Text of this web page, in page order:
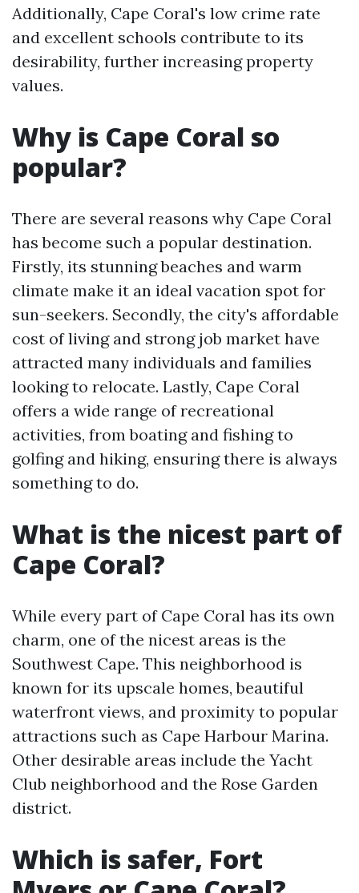
Additionally, Cape Coral's low crime rate
and excellent schools contribute to its
desirability, further increasing property
values.
Why is Cape Coral so
popular?
There are several reasons why Cape Coral
has become such a popular destination.
Firstly, its stunning beaches and warm
climate make it an ideal vacation spot for
sun-seekers. Secondly, the city's affordable
cost of living and strong job market have
attracted many individuals and families
looking to relocate. Lastly, Cape Coral
offers a wide range of recreational
activities, from boating and fishing to
golfing and hiking, ensuring there is always
something to do.
What is the nicest part of
Cape Coral?
While every part of Cape Coral has its own
charm, one of the nicest areas is the
Southwest Cape. This neighborhood is
known for its upscale homes, beautiful
waterfront views, and proximity to popular
attractions such as Cape Harbour Marina.
Other desirable areas include the Yacht
Club neighborhood and the Rose Garden
district.
Which is safer, Fort